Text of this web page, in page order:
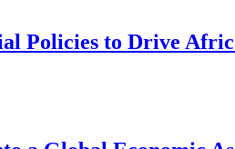
Policies to Drive